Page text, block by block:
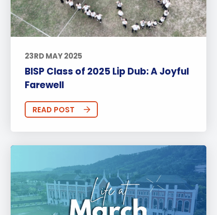
23RD MAY 2025
BISP Class of 2025 Lip Dub: A Joyful
Farewell
READ POST